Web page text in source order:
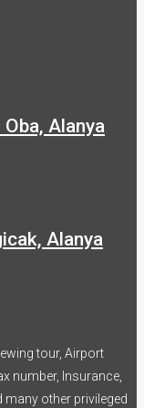
Alanya
Alanya
tour, Airport
number, Insurance,
other privileged